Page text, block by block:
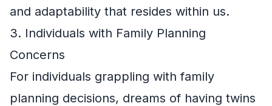
and adaptability that resides within us.
3. Individuals with Family Planning
Concerns
For individuals grappling with family
planning decisions, dreams of having twins